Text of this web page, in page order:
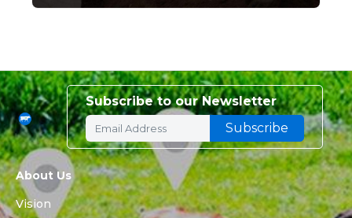
Subscribe to our Newsletter
About Us
Vision